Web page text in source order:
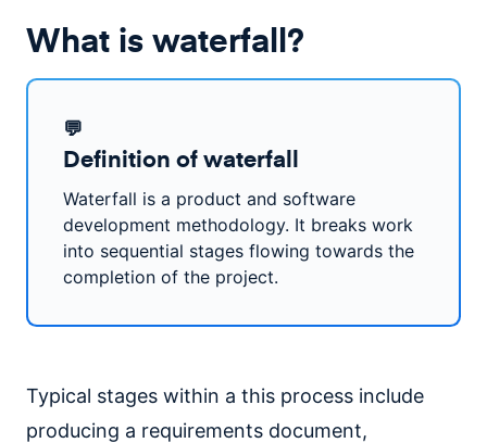
What is waterfall?
💬
Definition of waterfall
Waterfall is a product and software
development methodology. It breaks work
into sequential stages flowing towards the
completion of the project.
Typical stages within a this process include
producing a requirements document,